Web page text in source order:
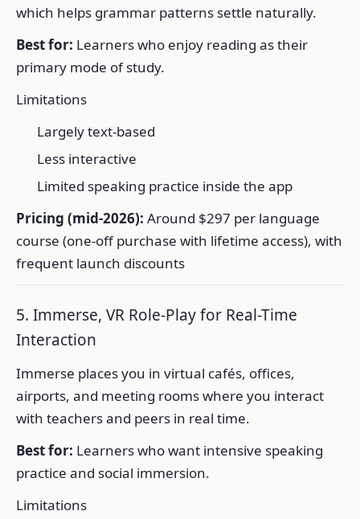
which helps grammar patterns settle naturally.
Best for: Learners who enjoy reading as their
primary mode of study.
Limitations
Largely text-based
Less interactive
Limited speaking practice inside the app
Pricing (mid-2026): Around $297 per language
course (one-off purchase with lifetime access), with
frequent launch discounts
5. Immerse, VR Role-Play for Real-Time
Interaction
Immerse places you in virtual cafés, offices,
airports, and meeting rooms where you interact
with teachers and peers in real time.
Best for: Learners who want intensive speaking
practice and social immersion.
Limitations